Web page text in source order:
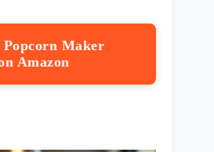
Maker
Amazon